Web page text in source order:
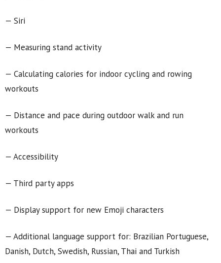
— Siri
— Measuring stand activity
— Calculating calories for indoor cycling and rowing
workouts
— Distance and pace during outdoor walk and run
workouts
— Accessibility
— Third party apps
— Display support for new Emoji characters
— Additional language support for: Brazilian Portuguese,
Danish, Dutch, Swedish, Russian, Thai and Turkish